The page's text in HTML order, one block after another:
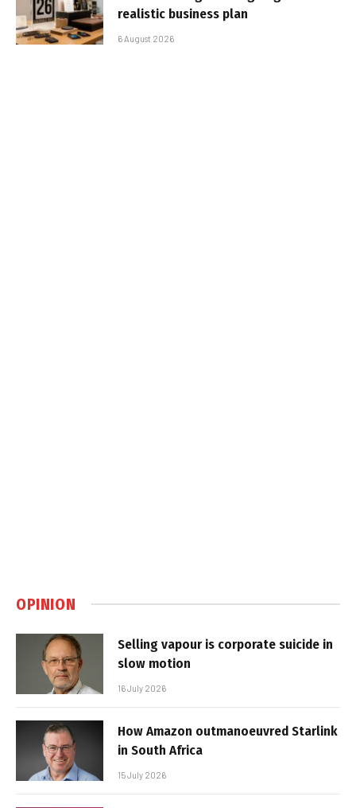
realistic business plan
6 August 2026
OPINION
Selling vapour is corporate suicide in
slow motion
16 July 2026
How Amazon outmanoeuvred Starlink
in South Africa
15 July 2026